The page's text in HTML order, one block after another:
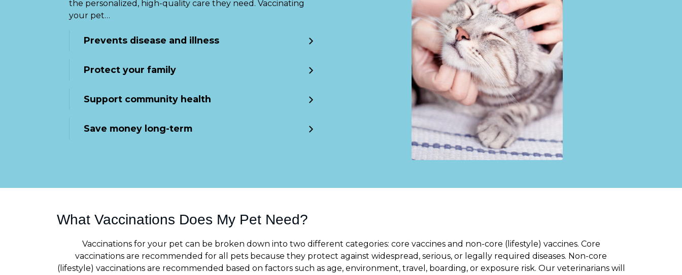
the personalized, high-quality care they need. Vaccinating
your pet…
Prevents disease and illness
Protect your family
Support community health
Save money long-term
What Vaccinations Does My Pet Need?
Vaccinations for your pet can be broken down into two different categories: core vaccines and non-core (lifestyle) vaccines. Core
vaccinations are recommended for all pets because they protect against widespread, serious, or legally required diseases. Non-core
(lifestyle) vaccinations are recommended based on factors such as age, environment, travel, boarding, or exposure risk. Our veterinarians will